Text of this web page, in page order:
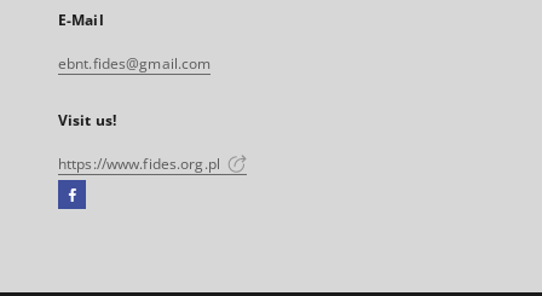
E-Mail
ebnt.fides@gmail.com
Visit us!
https://www.fides.org.pl
Facebook
open